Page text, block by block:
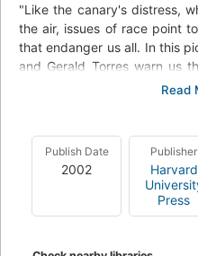
"Like the canary's distress,
the air, issues of race point
that endanger us all. In this
and Gerald Torres warn us
and propose a dramatic,
"Ignoring racial differences -
argue. Race and power
interaction, from
districts. Only cross-
embedded hierarchies of
The authors call this
Publish Date
2002
Publisher
Harvard
Press